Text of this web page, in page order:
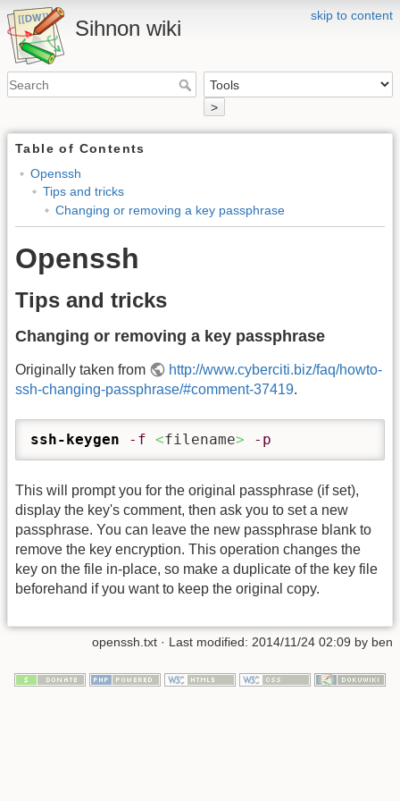
skip to content
Sihnon wiki
>
Table of Contents
Openssh
Tips and tricks
Changing or removing a key passphrase
Openssh
Tips and tricks
Changing or removing a key passphrase
Originally taken from
http://www.cyberciti.biz/faq/howto-
ssh-changing-passphrase/#comment-37419.
ssh-keygen -f <filename> -p
This will prompt you for the original passphrase (if set),
display the key's comment, then ask you to set a new
passphrase. You can leave the new passphrase blank to
remove the key encryption. This operation changes the
key on the file in-place, so make a duplicate of the key file
beforehand if you want to keep the original copy.
openssh.txt · Last modified: 2014/11/24 02:09 by ben